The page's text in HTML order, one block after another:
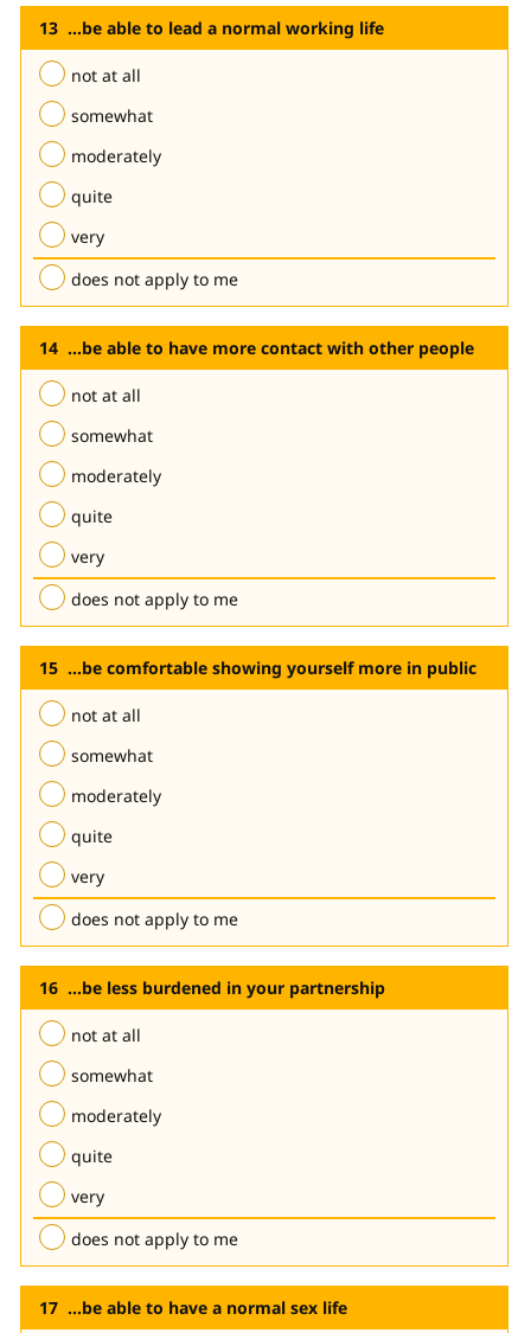
...be able to lead a normal working life
not at all
somewhat
moderately
quite
very
does not apply to me
...be able to have more contact with other people
not at all
somewhat
moderately
quite
very
does not apply to me
...be comfortable showing yourself more in public
not at all
somewhat
moderately
quite
very
does not apply to me
...be less burdened in your partnership
not at all
somewhat
moderately
quite
very
does not apply to me
...be able to have a normal sex life